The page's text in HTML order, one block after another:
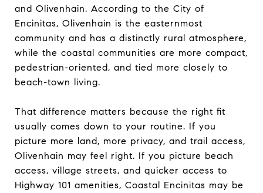
and Olivenhain. According to the City of
Encinitas, Olivenhain is the easternmost
community and has a distinctly rural atmosphere,
while the coastal communities are more compact,
pedestrian-oriented, and tied more closely to
beach-town living.
That difference matters because the right fit
usually comes down to your routine. If you
picture more land, more privacy, and trail access,
Olivenhain may feel right. If you picture beach
access, village streets, and quicker access to
Highway 101 amenities, Coastal Encinitas may be